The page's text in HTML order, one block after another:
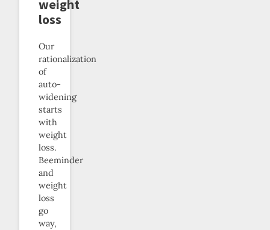
weight
loss
Our
rationalization
of
auto-
widening
starts
with
weight
loss.
Beeminder
and
weight
loss
go
way,